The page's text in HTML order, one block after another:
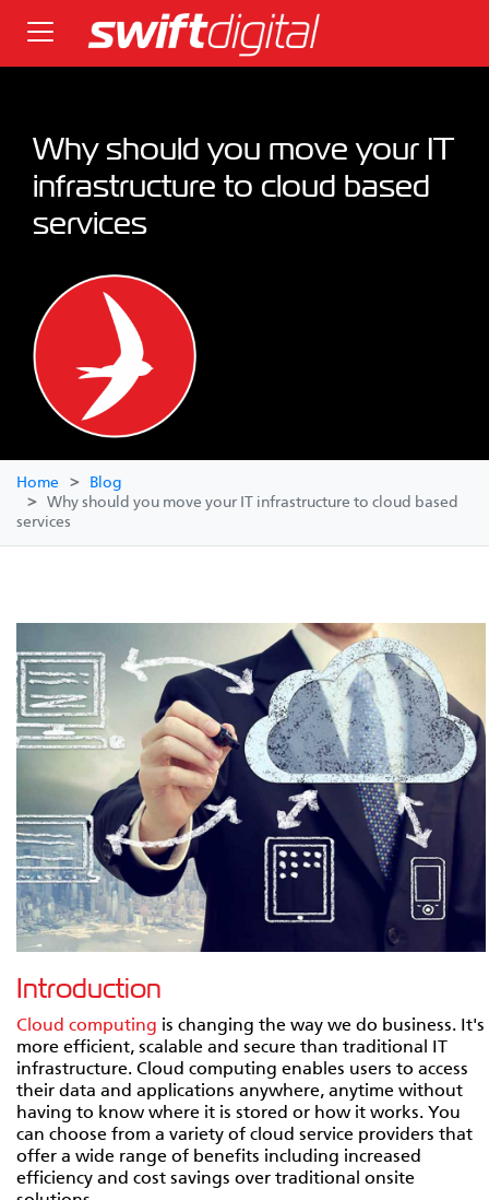
Why should you move your IT
infrastructure to cloud based
services
Home
Blog
Why should you move your IT infrastructure to cloud based
services
Introduction
Cloud computing is changing the way we do business. It's
more efficient, scalable and secure than traditional IT
infrastructure. Cloud computing enables users to access
their data and applications anywhere, anytime without
having to know where it is stored or how it works. You
can choose from a variety of cloud service providers that
offer a wide range of benefits including increased
efficiency and cost savings over traditional onsite